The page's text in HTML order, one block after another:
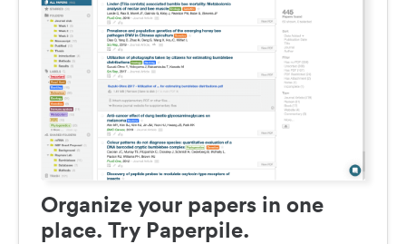
Organize your papers in one
place. Try Paperpile.